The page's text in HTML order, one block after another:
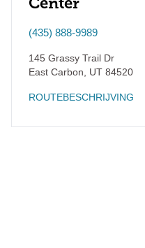
(435) 888-9989
145 Grassy Trail Dr
East Carbon
UT 84520
ROUTEBESCHRIJVING